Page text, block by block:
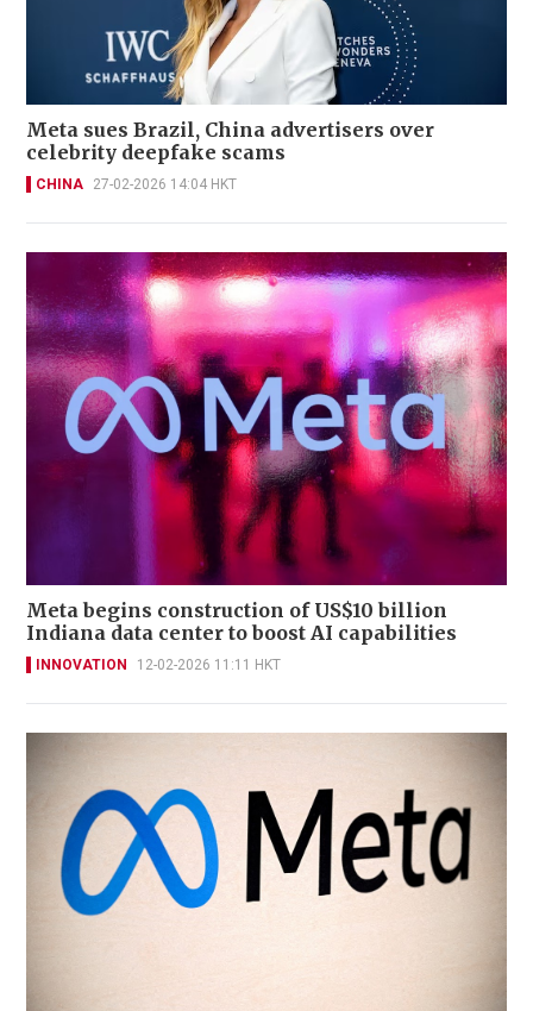
Meta sues Brazil, China advertisers over
celebrity deepfake scams
CHINA 27-02-2026 14:04 HKT
Meta begins construction of US$10 billion
Indiana data center to boost AI capabilities
INNOVATION 12-02-2026 11:11 HKT